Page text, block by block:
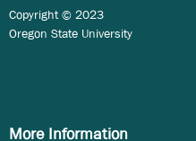
Copyright © 2023
Oregon State University
More Information